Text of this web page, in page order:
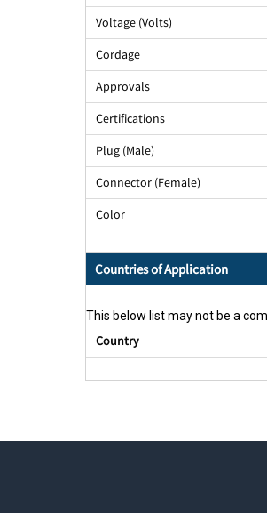
Voltage (Volts)
Cordage
Approvals
Certifications
Plug (Male)
Connector (Female)
Color
Countries of Application
This below list may not be a
Country